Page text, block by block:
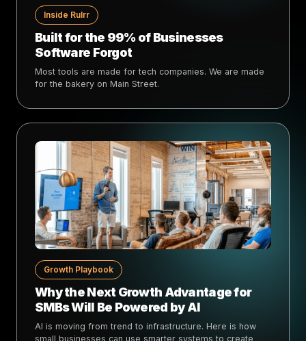
Inside Rulrr
Built for the 99% of Businesses
Software Forgot
Most tools are made for tech companies. We are made
for the bakery on Main Street.
Growth Playbook
Why the Next Growth Advantage for
SMBs Will Be Powered by AI
AI is moving from trend to infrastructure. Here is how
small businesses can use smarter systems to create